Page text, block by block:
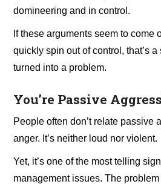
domineering and in control.
If these arguments seem to come
quickly spin out of control, that’s
turned into a problem.
You’re Passive
People often don’t relate passive
anger. It’s neither loud nor violent.
Yet, it’s one of the most telling
management issues. The